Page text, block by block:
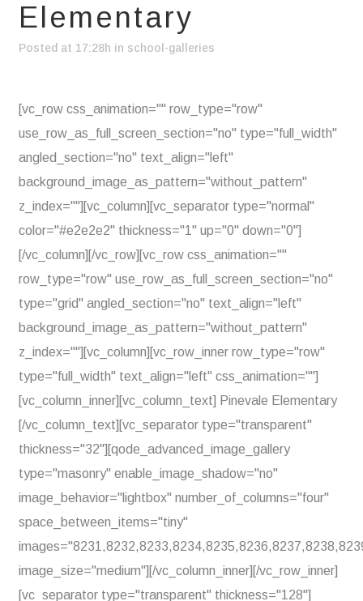
Elementary
Posted at 17:28h in school-galleries
[vc_row css_animation="" row_type="row"
use_row_as_full_screen_section="no" type="full_width"
angled_section="no" text_align="left"
background_image_as_pattern="without_pattern"
z_index=""][vc_column][vc_separator type="normal"
color="#e2e2e2" thickness="1" up="0" down="0"]
[/vc_column][/vc_row][vc_row css_animation=""
row_type="row" use_row_as_full_screen_section="no"
type="grid" angled_section="no" text_align="left"
background_image_as_pattern="without_pattern"
z_index=""][vc_column][vc_row_inner row_type="row"
type="full_width" text_align="left" css_animation=""]
[vc_column_inner][vc_column_text] Pinevale Elementary
[/vc_column_text][vc_separator type="transparent"
thickness="32"][qode_advanced_image_gallery
type="masonry" enable_image_shadow="no"
image_behavior="lightbox" number_of_columns="four"
space_between_items="tiny"
image_size="medium"][/vc_column_inner][/vc_row_inner]
[vc_separator type="transparent" thickness="128"]